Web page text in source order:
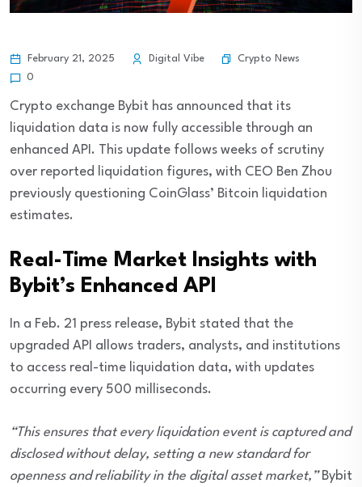
February 21, 2025 Digital Vibe
Crypto News
0
Crypto exchange Bybit has announced that its
liquidation data is now fully accessible through an
enhanced API. This update follows weeks of scrutiny
over reported liquidation figures, with CEO Ben Zhou
previously questioning CoinGlass’ Bitcoin liquidation
estimates.
Real-Time Market Insights with
Bybit’s Enhanced API
In a Feb. 21 press release, Bybit stated that the
upgraded API allows traders, analysts, and institutions
to access real-time liquidation data, with updates
occurring every 500 milliseconds.
“This ensures that every liquidation event is captured and
disclosed without delay, setting a new standard for
openness and reliability in the digital asset market,”Bybit